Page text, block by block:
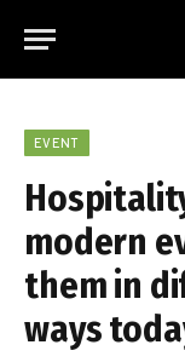
EVENT
modern
them in
ways